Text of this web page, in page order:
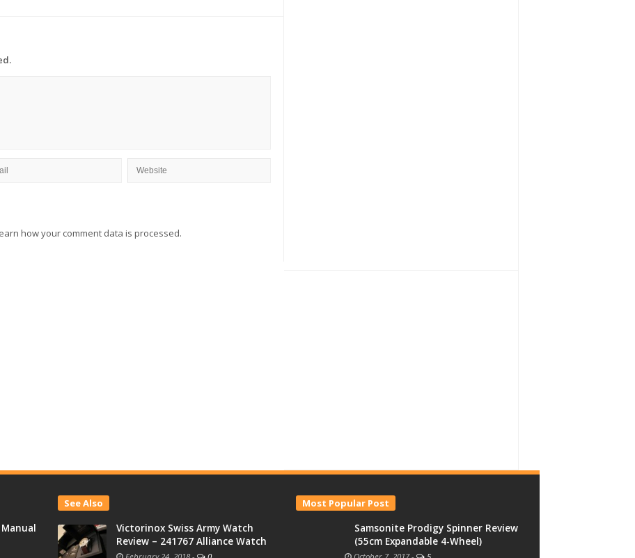
how your comment data is processed.
Manual
See Also
Victorinox Swiss Army Watch
Review – 241767 Alliance Watch
Most Popular Post
Samsonite Prodigy Spinner Review
(55cm Expandable 4-Wheel)